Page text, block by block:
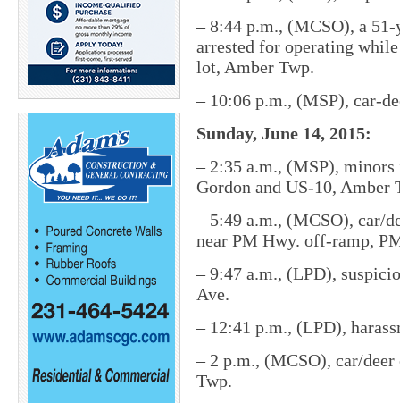
– 8:44 p.m., (MCSO), a
arrested for operating
lot, Amber Twp.
– 10:06 p.m., (MSP), car-
Sunday, June 14, 2015:
– 2:35 a.m., (MSP),
Gordon and US-10, Amber
– 5:49 a.m., (MCSO), car/
near PM Hwy. off-ramp,
– 9:47 a.m., (LPD),
Ave.
– 12:41 p.m., (LPD),
– 2 p.m., (MCSO), car/
Twp.